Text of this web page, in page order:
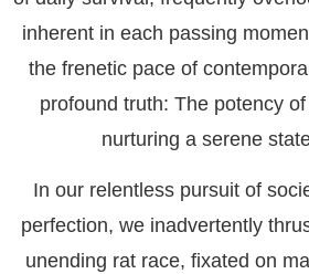
inherent in each passing
the frenetic pace of
profound truth: The potency
nurturing a serene
In our relentless pursuit of
perfection, we inadvertently
unending rat race, fixated on